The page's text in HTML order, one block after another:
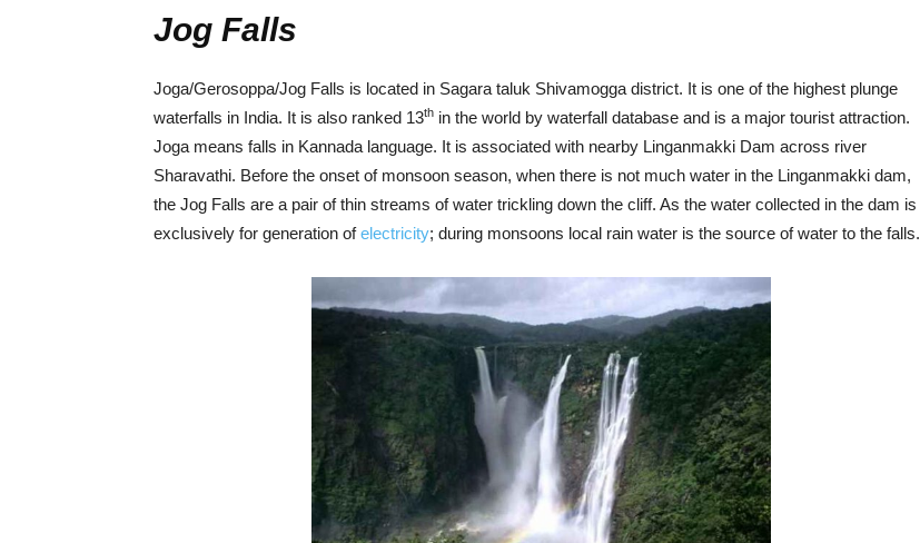
Jog Falls
Joga/Gerosoppa/Jog Falls is located in Sagara taluk Shivamogga district. It is one of the highest plunge
waterfalls in India. It is also ranked 13th in the world by waterfall database and is a major tourist attraction.
Joga means falls in Kannada language. It is associated with nearby Linganmakki Dam across river
Sharavathi. Before the onset of monsoon season, when there is not much water in the Linganmakki dam,
the Jog Falls are a pair of thin streams of water trickling down the cliff. As the water collected in the dam is
exclusively for generation ofelectricity; during monsoons local rain water is the source of water to the falls.